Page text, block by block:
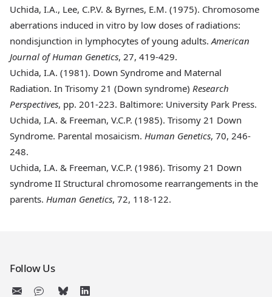
Uchida, I.A., Lee, C.P.V. & Byrnes, E.M. (1975). Chromosome
aberrations induced in vitro by low doses of radiations:
nondisjunction in lymphocytes of young adults. American
Journal of Human Genetics, 27, 419-429.
Uchida, I.A. (1981). Down Syndrome and Maternal
Radiation. In Trisomy 21 (Down syndrome) Research
Perspectives, pp. 201-223. Baltimore: University Park Press.
Uchida, I.A. & Freeman, V.C.P. (1985). Trisomy 21 Down
Syndrome. Parental mosaicism. Human Genetics, 70, 246-
248.
Uchida, I.A. & Freeman, V.C.P. (1986). Trisomy 21 Down
syndrome II Structural chromosome rearrangements in the
parents. Human Genetics, 72, 118-122.
Follow Us